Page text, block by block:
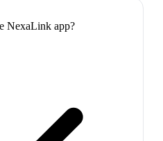
NexaLink app?